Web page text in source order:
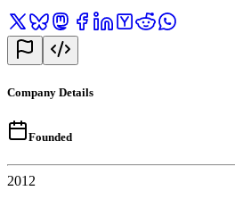
Company Details
Founded
2012